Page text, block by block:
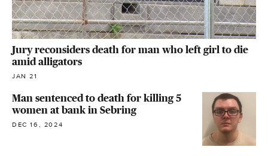
Jury reconsiders death for man who left girl to die
amid alligators
JAN 21
Man sentenced to death for killing 5
women at bank in Sebring
DEC 16, 2024